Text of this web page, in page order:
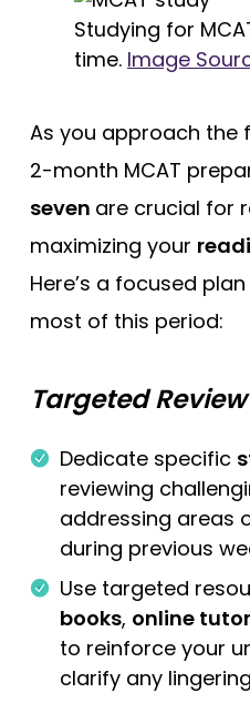
Studying for
time. Image
As you approach the
2-month MCAT
seven are crucial for
maximizing your
Here’s a focused
most of this period:
Targeted
Dedicate specific
reviewing
addressing areas
during previous
Use targeted
books, online
to reinforce your
clarify any